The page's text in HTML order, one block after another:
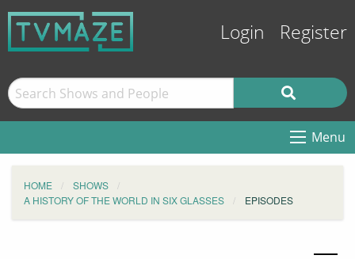
Login Register
Menu
HOME
SHOWS
A HISTORY OF THE WORLD IN SIX GLASSES
EPISODES